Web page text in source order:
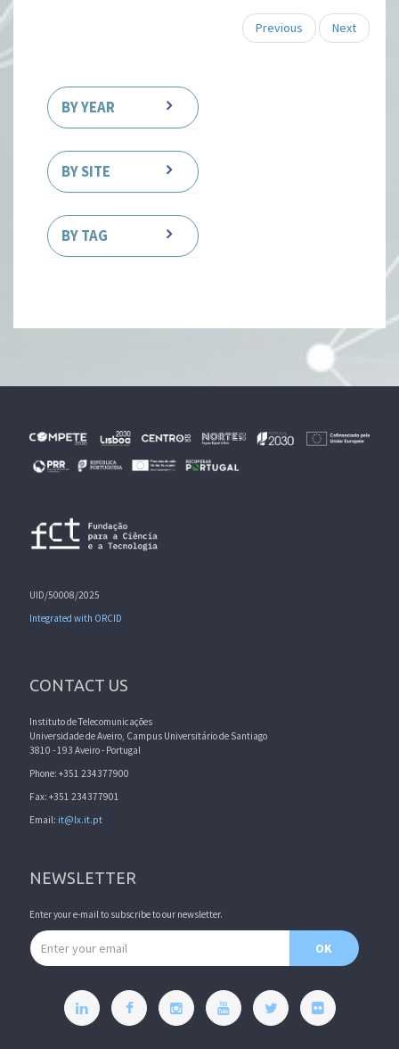
Previous Next
BY YEAR
BY SITE
BY TAG
UID/50008/2025
Integrated with ORCID
CONTACT US
Instituto de Telecomunicações
Universidade de Aveiro, Campus Universitário de Santiago
3810 - 193 Aveiro - Portugal
Phone: +351 234377900
Fax: +351 234377901
Email: it@lx.it.pt
NEWSLETTER
Enter your e-mail to subscribe to our newsletter.
Email address
OK